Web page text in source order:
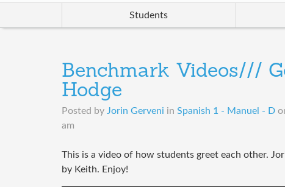
Students
Benchmark Videos///
Hodge
Posted by Jorin Gerveni in Spanish 1 - Manuel - D
am
This is a video of how students greet each other.
by Keith. Enjoy!